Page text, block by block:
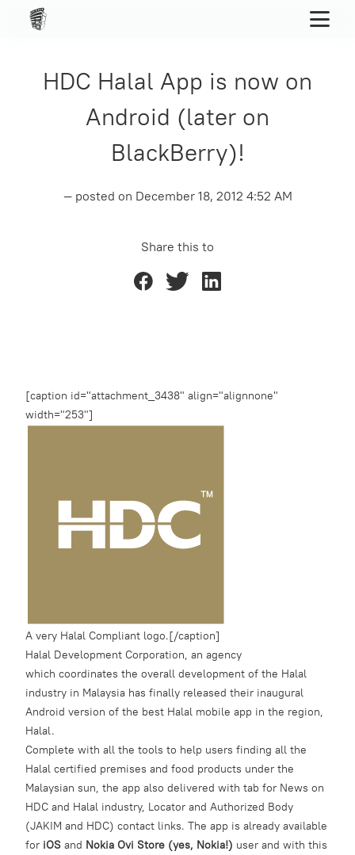
HDC Halal App is now on
Android (later on
BlackBerry)!
— posted on December 18, 2012 4:52 AM
Share this to
[caption id="attachment_3438" align="alignnone"
width="253"]
A very Halal Compliant logo.[/caption]
Halal Development Corporation, an agency
which coordinates the overall development of the Halal
industry in Malaysia has finally released their inaugural
Android version of the best Halal mobile app in the region,
Halal.
Complete with all the tools to help users finding all the
Halal certified premises and food products under the
Malaysian sun, the app also delivered with tab for News on
HDC and Halal industry, Locator and Authorized Body
(JAKIM and HDC) contact links. The app is already available
for iOS and Nokia Ovi Store (yes, Nokia!) user and with this